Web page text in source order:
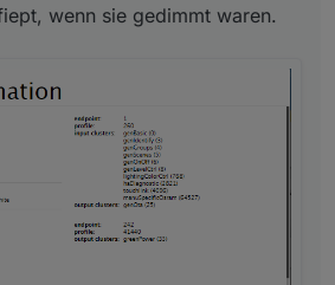
wenn sie gedimmt waren.